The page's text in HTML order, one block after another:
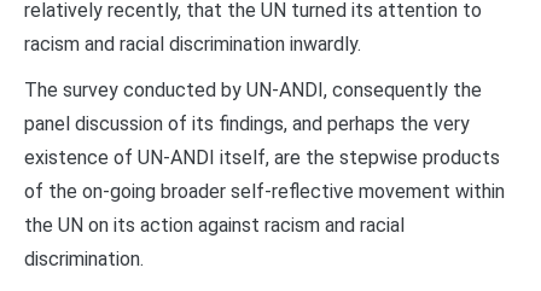
relatively recently, that the UN turned its attention to
racism and racial discrimination inwardly.
The survey conducted by UN-ANDI, consequently the
panel discussion of its findings, and perhaps the very
existence of UN-ANDI itself, are the stepwise products
of the on-going broader self-reflective movement within
the UN on its action against racism and racial
discrimination.